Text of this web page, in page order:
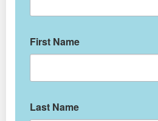
First Name
Last Name